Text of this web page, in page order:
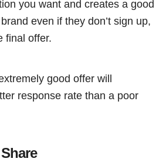
you want and creates a good
even if they don’t sign up,
final offer.
good offer will
response rate than a poor